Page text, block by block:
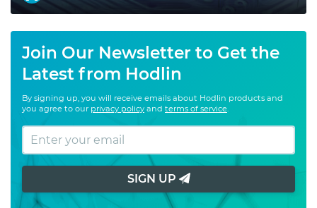
Join Our Newsletter to Get the
Latest from Hodlin
By signing up, you will receive emails about Hodlin products and
you agree to our privacy policy and terms of service.
SIGN UP